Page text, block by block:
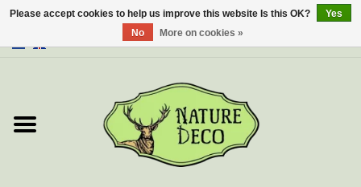
About Us
Please accept cookies to help us improve this website Is this OK?
Yes
No
More on cookies »